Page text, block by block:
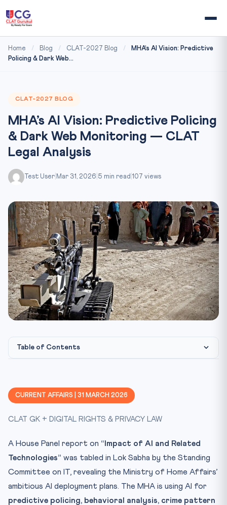
Home / Blog / CLAT-2027 Blog /
MHA’s AI Vision: Predictive
Policing & Dark Web...
CLAT-2027 BLOG
MHA’s AI Vision: Predictive Policing
& Dark Web Monitoring — CLAT
Legal Analysis
Test User Mar 31, 2026 5 min read 107 views
Table of Contents
I4C — Indian Cyber Crime Coordination Centre
MULE HUNTER APP
AI/ML Applications in Law Enforcement
Mnemonic: PRISM
Practice Quiz
CURRENT AFFAIRS | 31 MARCH 2026
CLAT GK + DIGITAL RIGHTS & PRIVACY LAW
A House Panel report on “Impact of AI and Related
Technologies” was tabled in Lok Sabha by the Standing
Committee on IT, revealing the Ministry of Home Affairs’
ambitious AI deployment plans. The MHA is using AI for
predictive policing, behavioral analysis, crime pattern